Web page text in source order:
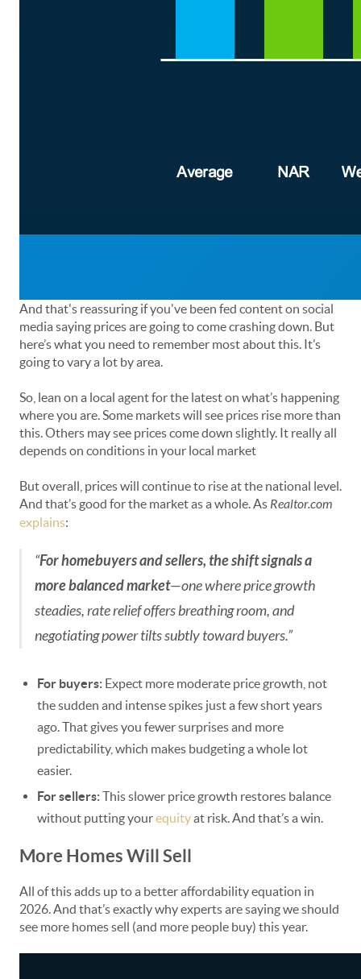
And that's reassuring if you've been fed content on social
media saying prices are going to come crashing down. But
here’s what you need to remember most about this. It’s
going to vary a lot by area.
So, lean on a local agent for the latest on what’s happening
where you are. Some markets will see prices rise more than
this. Others may see prices come down slightly. It really all
depends on conditions in your local market
But overall, prices will continue to rise at the national level.
And that’s good for the market as a whole. As Realtor.com
explains:
“For homebuyers and sellers, the shift signals a
more balanced market—one where price growth
steadies, rate relief offers breathing room, and
negotiating power tilts subtly toward buyers.”
For buyers: Expect more moderate price growth, not
the sudden and intense spikes just a few short years
ago. That gives you fewer surprises and more
predictability, which makes budgeting a whole lot
easier.
For sellers:This slower price growth restores balance
without putting yourequityat risk. And that’s a win.
More Homes Will Sell
All of this adds up to a better affordability equation in
2026. And that’s exactly why experts are saying we should
see more homes sell (and more people buy) this year.